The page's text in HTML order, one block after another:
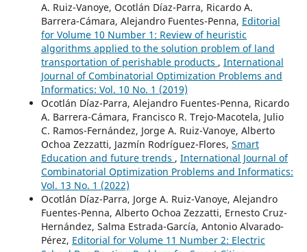
A. Ruiz-Vanoye, Ocotlán Díaz-Parra, Ricardo A.
Barrera-Cámara, Alejandro Fuentes-Penna, Editorial
for Volume 10 Number 1: Review of heuristic
algorithms applied to the solution problem of land
transportation of perishable products , International
Journal of Combinatorial Optimization Problems and
Informatics: Vol. 10 No. 1 (2019)
Ocotlán Díaz-Parra, Alejandro Fuentes-Penna, Ricardo
A. Barrera-Cámara, Francisco R. Trejo-Macotela, Julio
C. Ramos-Fernández, Jorge A. Ruiz-Vanoye, Alberto
Ochoa Zezzatti, Jazmín Rodríguez-Flores, Smart
Education and future trends , International Journal of
Combinatorial Optimization Problems and Informatics:
Vol. 13 No. 1 (2022)
Ocotlán Díaz-Parra, Jorge A. Ruiz-Vanoye, Alejandro
Fuentes-Penna, Alberto Ochoa Zezzatti, Ernesto Cruz-
Hernández, Salma Estrada-García, Antonio Alvarado-
Pérez, Editorial for Volume 11 Number 2: Electric